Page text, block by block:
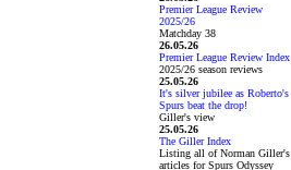
Premier League Review
2025/26
Matchday 38
26.05.26
Premier League Review Index
2025/26 season reviews
25.05.26
It's silver jubilee as Roberto's
Spurs beat the drop!
Giller's view
25.05.26
The Giller Index
Listing all of Norman Giller's
articles for Spurs Odyssey